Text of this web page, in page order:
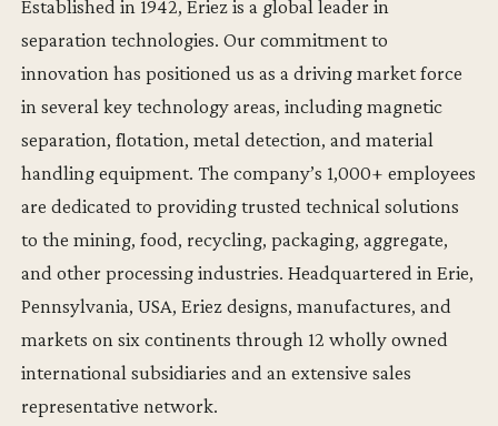
Established in 1942, Eriez is a global leader in
separation technologies. Our commitment to
innovation has positioned us as a driving market force
in several key technology areas, including magnetic
separation, flotation, metal detection, and material
handling equipment. The company’s 1,000+ employees
are dedicated to providing trusted technical solutions
to the mining, food, recycling, packaging, aggregate,
and other processing industries. Headquartered in Erie,
Pennsylvania, USA, Eriez designs, manufactures, and
markets on six continents through 12 wholly owned
international subsidiaries and an extensive sales
representative network.